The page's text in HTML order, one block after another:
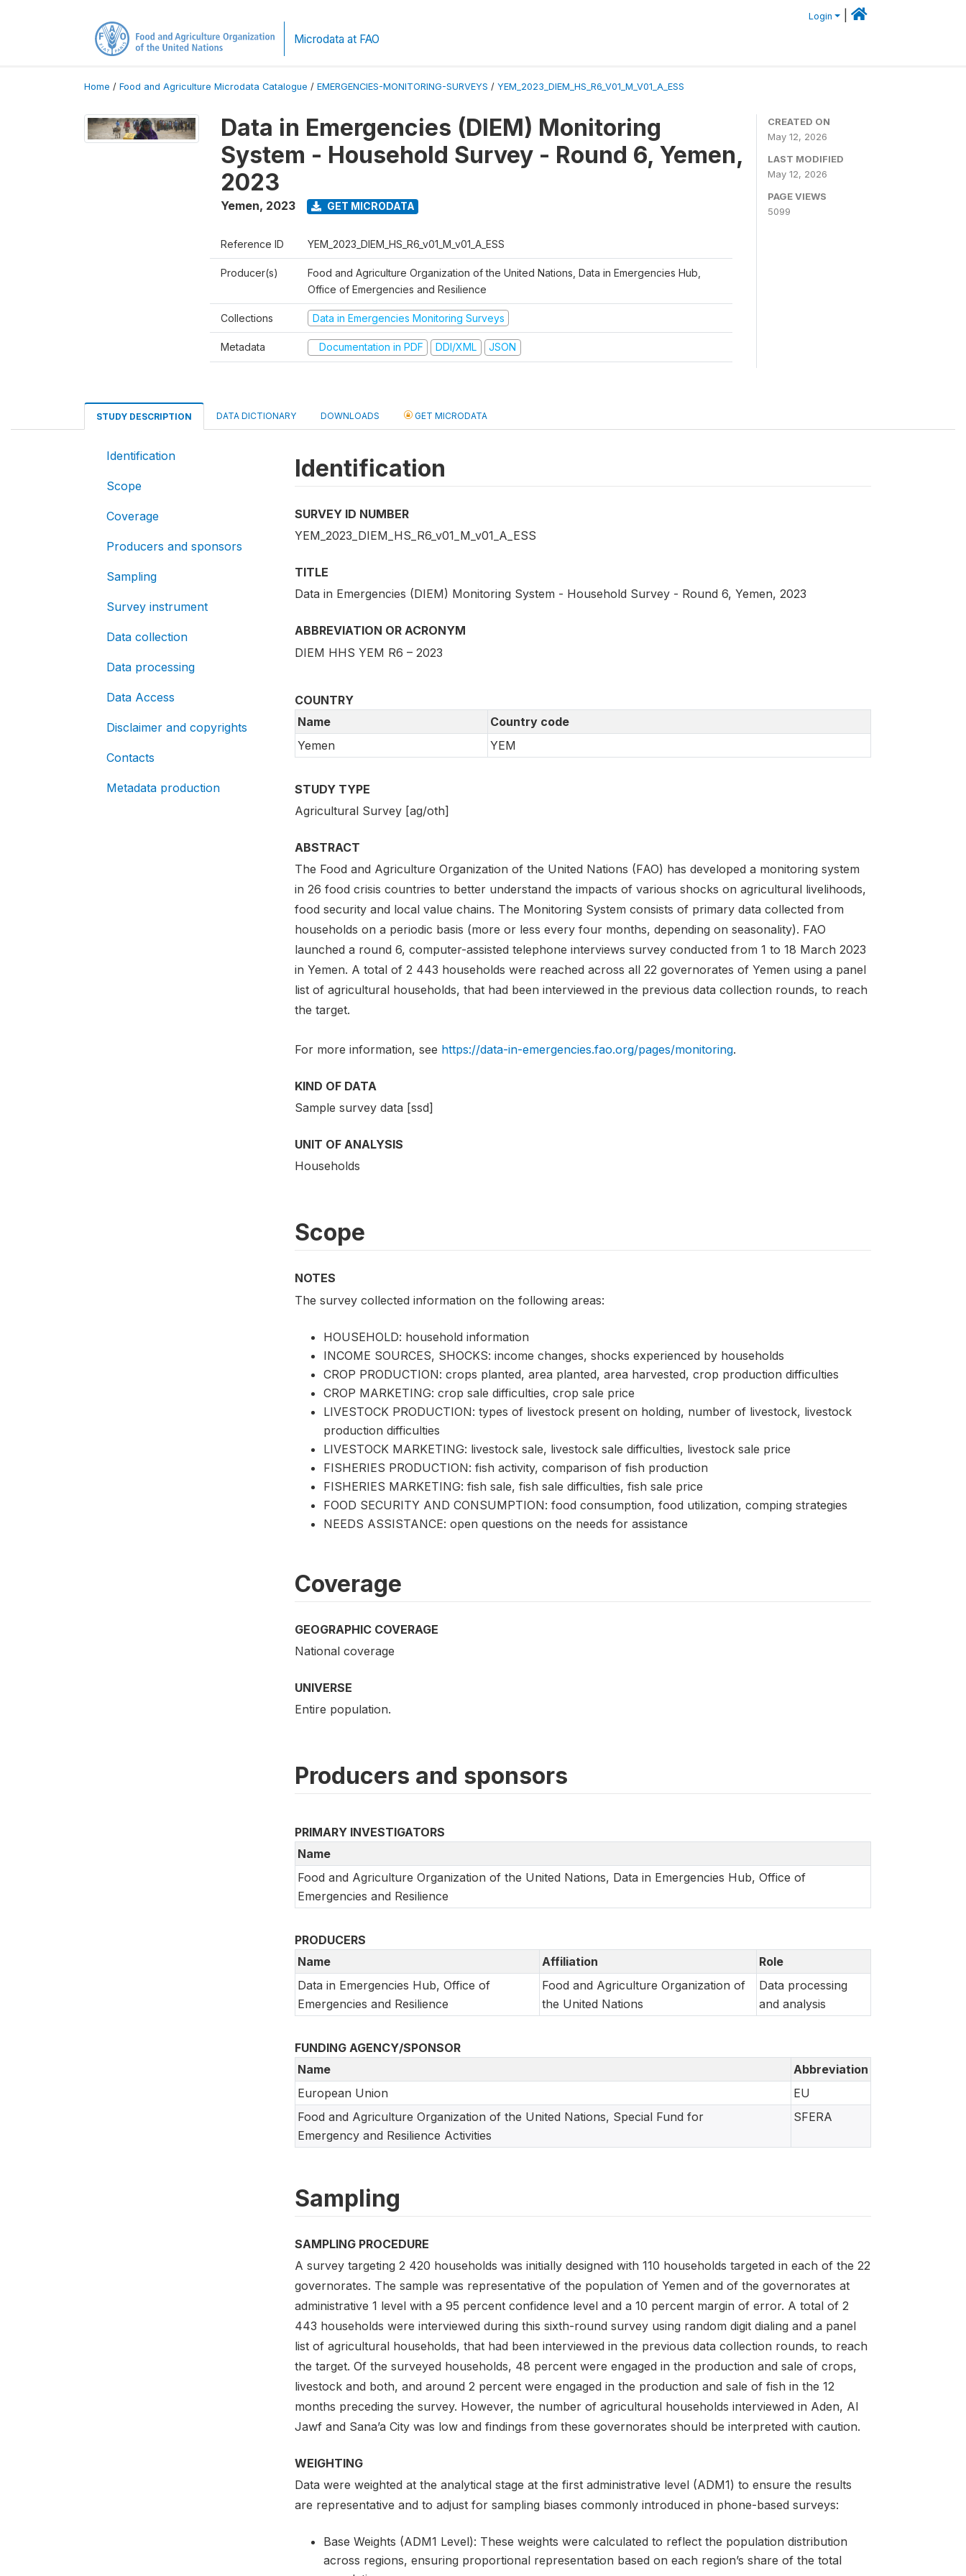
Login
Microdata at FAO
Home / Food and Agriculture Microdata Catalogue / EMERGENCIES-MONITORING-SURVEYS / YEM_2023_DIEM_HS_R6_V01_M_V01_A_ESS
Data in Emergencies (DIEM) Monitoring
System - Household Survey - Round 6, Yemen,
2023
Yemen, 2023 GET MICRODATA
Reference ID YEM_2023_DIEM_HS_R6_v01_M_v01_A_ESS
Producer(s)
Food and Agriculture Organization of the United Nations, Data in Emergencies Hub,
Office of Emergencies and Resilience
Collections Data in Emergencies Monitoring Surveys
Metadata Documentation in PDF DDI/XML JSON
CREATED ON
May 12, 2026
LAST MODIFIED
May 12, 2026
PAGE VIEWS
5099
STUDY DESCRIPTION DATA DICTIONARY DOWNLOADS GET MICRODATA
Identification
Scope
Coverage
Producers and sponsors
Sampling
Survey instrument
Data collection
Data processing
Data Access
Disclaimer and copyrights
Contacts
Metadata production
Identification
SURVEY ID NUMBER
YEM_2023_DIEM_HS_R6_v01_M_v01_A_ESS
TITLE
Data in Emergencies (DIEM) Monitoring System - Household Survey - Round 6, Yemen, 2023
ABBREVIATION OR ACRONYM
DIEM HHS YEM R6 – 2023
COUNTRY
Name
Country code
Yemen
YEM
STUDY TYPE
Agricultural Survey [ag/oth]
ABSTRACT
The Food and Agriculture Organization of the United Nations (FAO) has developed a monitoring system
in 26 food crisis countries to better understand the impacts of various shocks on agricultural livelihoods,
food security and local value chains. The Monitoring System consists of primary data collected from
households on a periodic basis (more or less every four months, depending on seasonality). FAO
launched a round 6, computer-assisted telephone interviews survey conducted from 1 to 18 March 2023
in Yemen. A total of 2 443 households were reached across all 22 governorates of Yemen using a panel
list of agricultural households, that had been interviewed in the previous data collection rounds, to reach
the target.
For more information, see https://data-in-emergencies.fao.org/pages/monitoring.
KIND OF DATA
Sample survey data [ssd]
UNIT OF ANALYSIS
Households
Scope
NOTES
The survey collected information on the following areas:
HOUSEHOLD: household information
INCOME SOURCES, SHOCKS: income changes, shocks experienced by households
CROP PRODUCTION: crops planted, area planted, area harvested, crop production difficulties
CROP MARKETING: crop sale difficulties, crop sale price
LIVESTOCK PRODUCTION: types of livestock present on holding, number of livestock, livestock
production difficulties
LIVESTOCK MARKETING: livestock sale, livestock sale difficulties, livestock sale price
FISHERIES PRODUCTION: fish activity, comparison of fish production
FISHERIES MARKETING: fish sale, fish sale difficulties, fish sale price
FOOD SECURITY AND CONSUMPTION: food consumption, food utilization, comping strategies
NEEDS ASSISTANCE: open questions on the needs for assistance
Coverage
GEOGRAPHIC COVERAGE
National coverage
UNIVERSE
Entire population.
Producers and sponsors
PRIMARY INVESTIGATORS
Name
Food and Agriculture Organization of the United Nations, Data in Emergencies Hub, Office of
Emergencies and Resilience
PRODUCERS
Name
Affiliation
Role
Data in Emergencies Hub, Office of
Emergencies and Resilience
Food and Agriculture Organization of
the United Nations
Data processing
and analysis
FUNDING AGENCY/SPONSOR
Name
Abbreviation
European Union
EU
Food and Agriculture Organization of the United Nations, Special Fund for
Emergency and Resilience Activities
SFERA
Sampling
SAMPLING PROCEDURE
A survey targeting 2 420 households was initially designed with 110 households targeted in each of the 22
governorates. The sample was representative of the population of Yemen and of the governorates at
administrative 1 level with a 95 percent confidence level and a 10 percent margin of error. A total of 2
443 households were interviewed during this sixth-round survey using random digit dialing and a panel
list of agricultural households, that had been interviewed in the previous data collection rounds, to reach
the target. Of the surveyed households, 48 percent were engaged in the production and sale of crops,
livestock and both, and around 2 percent were engaged in the production and sale of fish in the 12
months preceding the survey. However, the number of agricultural households interviewed in Aden, Al
Jawf and Sana’a City was low and findings from these governorates should be interpreted with caution.
WEIGHTING
Data were weighted at the analytical stage at the first administrative level (ADM1) to ensure the results
are representative and to adjust for sampling biases commonly introduced in phone-based surveys:
Base Weights (ADM1 Level): These weights were calculated to reflect the population distribution
across regions, ensuring proportional representation based on each region’s share of the total